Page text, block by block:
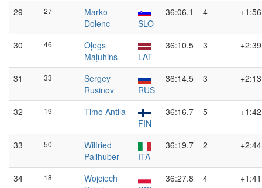
29 27
Marko
Dolenc
SLO
36:06.1 4 +1:56
30 46
Oļegs
Maļuhins
LAT
36:10.5 3 +2:39
31 33
Sergey
Rusinov
RUS
36:14.5 3 +2:13
32 19
Timo Antila
FIN
36:16.7 5 +1:42
33 50
Wilfried
Pallhuber
ITA
36:19.7 2 +2:44
34 18
Wojciech
36:27.8 4 +1:41